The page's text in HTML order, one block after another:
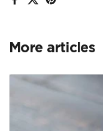
Facebook
X (Twitter)
Pinterest
More articles